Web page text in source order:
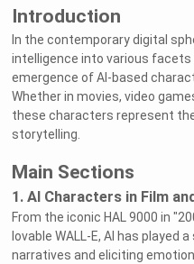
Introduction
In the contemporary digital
intelligence into various facets
emergence of AI-based
Whether in movies, video
these characters represent
storytelling.
Main Sections
1. AI Characters in Film
From the iconic HAL 9000 in
lovable WALL-E, AI has played
narratives and eliciting